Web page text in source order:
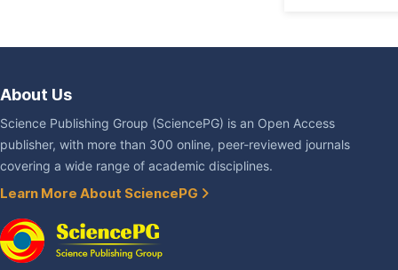
About Us
Science Publishing Group (SciencePG) is an Open Access
publisher, with more than 300 online, peer-reviewed journals
covering a wide range of academic disciplines.
Learn More About SciencePG